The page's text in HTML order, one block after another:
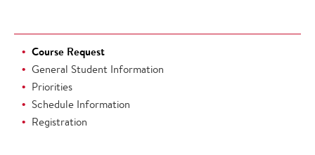
Course Request
General Student Information
Priorities
Schedule Information
Registration